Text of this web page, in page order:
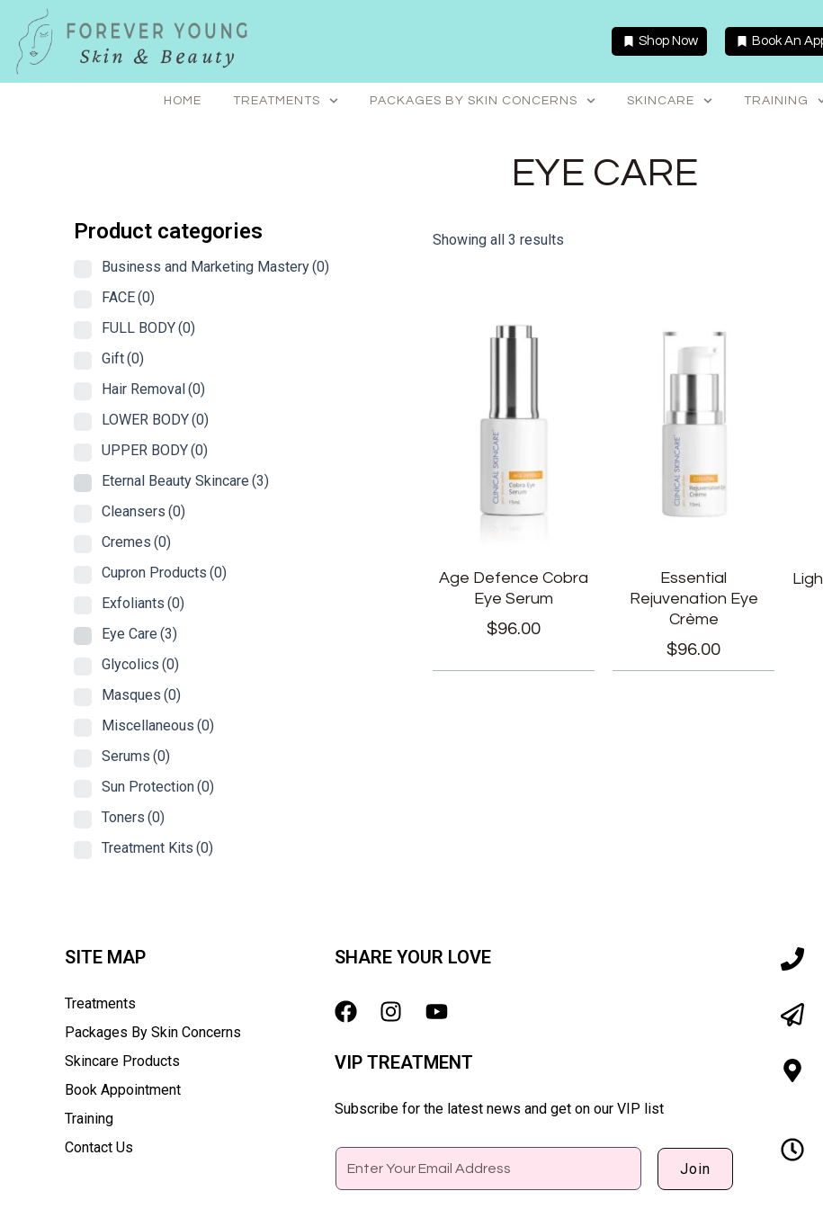
content
Shop Now Book An
HOME TREATMENTS PACKAGES BY SKIN CONCERNS SKINCARE TRAINING
EYE CARE
Product categories
Business and Marketing Mastery(0)
FACE(0)
FULL BODY(0)
Gift(0)
Hair Removal(0)
LOWER BODY(0)
UPPER BODY(0)
Eternal Beauty Skincare (3)
Cleansers (0)
Cremes (0)
Cupron Products (0)
Exfoliants (0)
Eye Care (3)
Glycolics (0)
Masques (0)
Miscellaneous (0)
Serums (0)
Sun Protection(0)
Toners (0)
Treatment Kits (0)
Showing all 3 results
Age Defence Cobra
Eye Serum
$96.00
Essential
Rejuvenation Eye
Crème
$96.00
SITE MAP
Treatments
Packages By Skin Concerns
Skincare Products
Book Appointment
Training
Contact Us
SHARE YOUR LOVE
VIP TREATMENT
Subscribe for the latest news and get on our VIP list
Email
Join